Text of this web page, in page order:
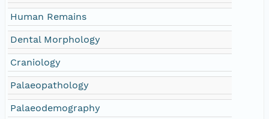
Human Remains
Dental Morphology
Craniology
Palaeopathology
Palaeodemography